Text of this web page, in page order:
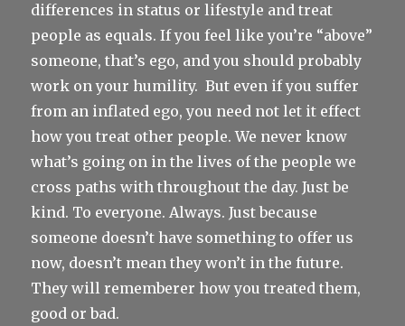
differences in status or lifestyle and treat
people as equals. If you feel like you’re “above”
someone, that’s ego, and you should probably
work on your humility. But even if you suffer
from an inflated ego, you need not let it effect
how you treat other people. We never know
what’s going on in the lives of the people we
cross paths with throughout the day. Just be
kind. To everyone. Always. Just because
someone doesn’t have something to offer us
now, doesn’t mean they won’t in the future.
They will rememberer how you treated them,
good or bad.